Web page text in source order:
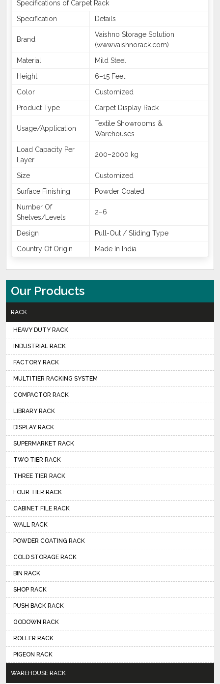
Specifications of Carpet Rack
Specification
Details
Brand
Vaishno Storage Solution
(www.vaishnorack.com)
Material
Mild Steel
Height
6–15 Feet
Color
Customized
Product Type
Carpet Display Rack
Usage/Application
Textile Showrooms &
Warehouses
Load Capacity Per
Layer
200–2000 kg
Size
Customized
Surface Finishing
Powder Coated
Number Of
Shelves/Levels
2–6
Design
Pull-Out / Sliding Type
Country Of Origin
Made In India
Our Products
RACK
HEAVY DUTY RACK
INDUSTRIAL RACK
FACTORY RACK
MULTITIER RACKING SYSTEM
COMPACTOR RACK
LIBRARY RACK
DISPLAY RACK
SUPERMARKET RACK
TWO TIER RACK
THREE TIER RACK
FOUR TIER RACK
CABINET FILE RACK
WALL RACK
POWDER COATING RACK
COLD STORAGE RACK
BIN RACK
SHOP RACK
PUSH BACK RACK
GODOWN RACK
ROLLER RACK
PIGEON RACK
WAREHOUSE RACK